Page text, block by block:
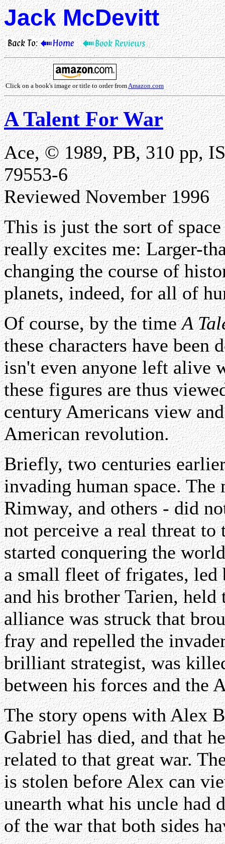
Jack McDevitt
Click on a book's image or title to order fromAmazon.com
A Talent For War
Ace, © 1989, PB, 310 pp,
79553-6
Reviewed November 1996
This is just the sort of
really excites me: Larger-
changing the course of
planets, indeed, for all of
Of course, by the timeA
these characters have been
isn't even anyone left alive
these figures are thus
century Americans view
American revolution.
Briefly, two centuries
invading human space.
Rimway, and others - did
not perceive a real threat
started conquering the
a small fleet of frigates, led
and his brother Tarien,
alliance was struck that
fray and repelled the
brilliant strategist, was
between his forces and the
The story opens with Alex
Gabriel has died, and that
related to that great war.
is stolen before Alex can
unearth what his uncle had
of the war that both sides